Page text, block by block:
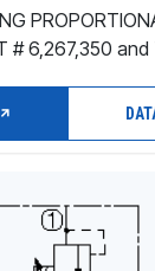
# 6,267,350 and